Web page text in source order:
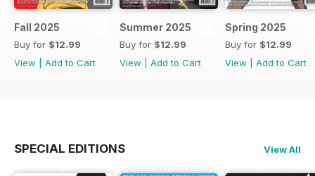
Fall 2025
Buy for $12.99
View
Add to Cart
Summer 2025
Buy for $12.99
View
Add to Cart
Spring 2025
Buy for $12.99
View
Add to Cart
SPECIAL EDITIONS View All